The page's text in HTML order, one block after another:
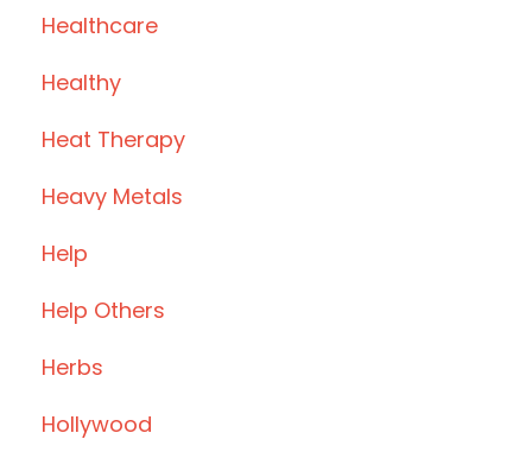
Healthcare
Healthy
Heat Therapy
Heavy Metals
Help
Help Others
Herbs
Hollywood